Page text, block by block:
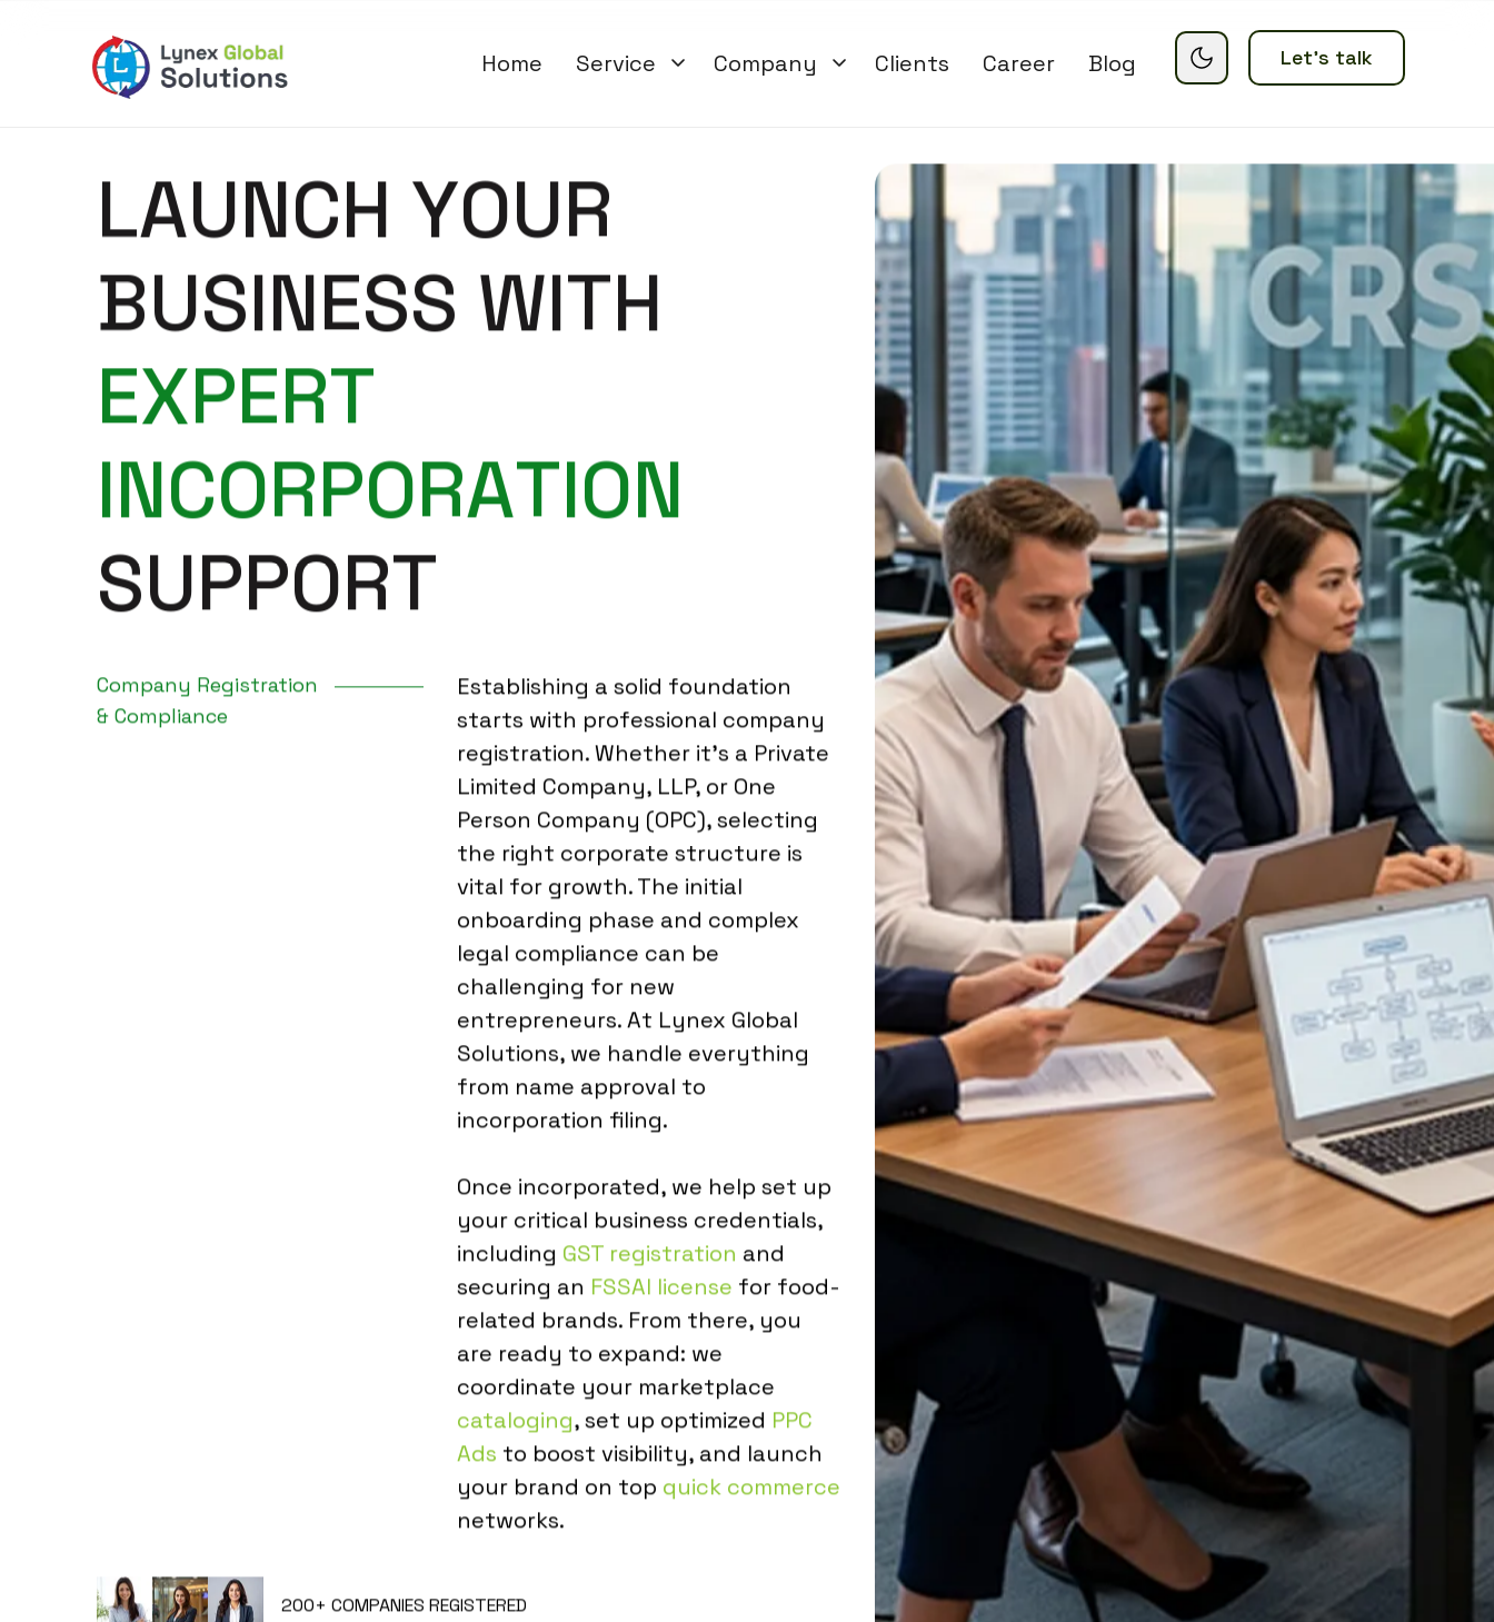
Home Service Company Clients Career Blog Let’s talk
LAUNCH YOUR
BUSINESS WITH
EXPERT
INCORPORATION
SUPPORT
Company Registration
& Compliance
Establishing a solid foundation
starts with professional company
registration. Whether it's a Private
Limited Company, LLP, or One
Person Company (OPC), selecting
the right corporate structure is
vital for growth. The initial
onboarding phase and complex
legal compliance can be
challenging for new
entrepreneurs. At Lynex Global
Solutions, we handle everything
from name approval to
incorporation filing.
Once incorporated, we help set up
your critical business credentials,
including GST registration and
securing an FSSAI license for food-
related brands. From there, you
are ready to expand: we
coordinate your marketplace
cataloging, set up optimized PPC
Ads to boost visibility, and launch
your brand on top quick commerce
networks.
200+ COMPANIES REGISTERED